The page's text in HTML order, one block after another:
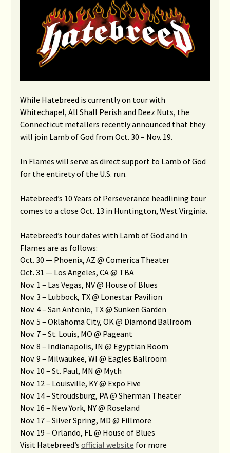
While Hatebreed is currently on tour with
Whitechapel, All Shall Perish and Deez Nuts, the
Connecticut metallers recently announced that they
will join Lamb of God from Oct. 30 – Nov. 19.
In Flames will serve as direct support to Lamb of God
for the entirety of the U.S. run.
Hatebreed’s 10 Years of Perseverance headlining tour
comes to a close Oct. 13 in Huntington, West Virginia.
Hatebreed’s tour dates with Lamb of God and In
Flames are as follows:
Oct. 30 — Phoenix, AZ @ Comerica Theater
Oct. 31 — Los Angeles, CA @ TBA
Nov. 1 – Las Vegas, NV @ House of Blues
Nov. 3 – Lubbock, TX @ Lonestar Pavilion
Nov. 4 – San Antonio, TX @ Sunken Garden
Nov. 5 – Oklahoma City, OK @ Diamond Ballroom
Nov. 7 – St. Louis, MO @ Pageant
Nov. 8 – Indianapolis, IN @ Egyptian Room
Nov. 9 – Milwaukee, WI @ Eagles Ballroom
Nov. 10 – St. Paul, MN @ Myth
Nov. 12 – Louisville, KY @ Expo Five
Nov. 14 – Stroudsburg, PA @ Sherman Theater
Nov. 16 – New York, NY @ Roseland
Nov. 17 – Silver Spring, MD @ Fillmore
Nov. 19 – Orlando, FL @ House of Blues
Visit Hatebreed’s official website for more